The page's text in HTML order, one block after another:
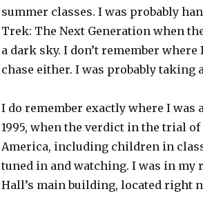
summer classes. I was probably
Trek: The Next Generation when
a dark sky. I don’t remember
chase either. I was probably taking
I do remember exactly where I was
1995, when the verdict in the trial
America, including children in
tuned in and watching. I was in my
Hall’s main building, located right